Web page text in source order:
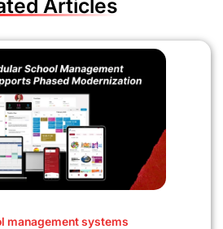
Articles
management systems